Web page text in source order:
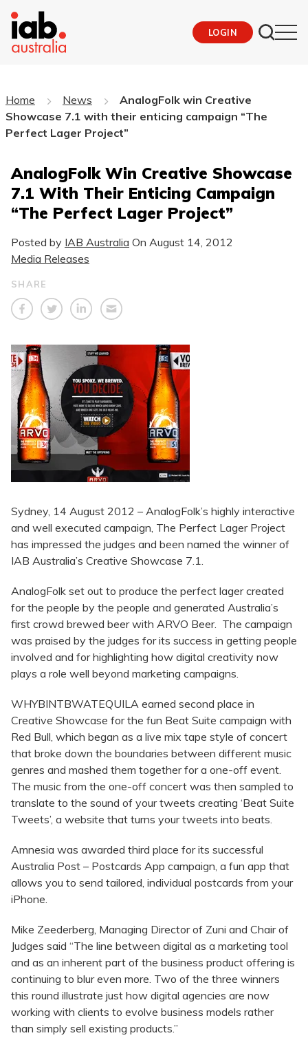
LOGIN
Home News
AnalogFolk win Creative
Showcase 7.1 with their enticing campaign “The
Perfect Lager Project”
AnalogFolk Win Creative Showcase
7.1 With Their Enticing Campaign
“The Perfect Lager Project”
Posted by IAB Australia On August 14, 2012
Media Releases
SHARE
Sydney, 14 August 2012 – AnalogFolk’s highly interactive
and well executed campaign, The Perfect Lager Project
has impressed the judges and been named the winner of
IAB Australia’s Creative Showcase 7.1.
AnalogFolk set out to produce the perfect lager created
for the people by the people and generated Australia’s
first crowd brewed beer with ARVO Beer. The campaign
was praised by the judges for its success in getting people
involved and for highlighting how digital creativity now
plays a role well beyond marketing campaigns.
WHYBINTBWATEQUILA earned second place in
Creative Showcase for the fun Beat Suite campaign with
Red Bull, which began as a live mix tape style of concert
that broke down the boundaries between different music
genres and mashed them together for a one-off event.
The music from the one-off concert was then sampled to
translate to the sound of your tweets creating ‘Beat Suite
Tweets’, a website that turns your tweets into beats.
Amnesia was awarded third place for its successful
Australia Post – Postcards App campaign, a fun app that
allows you to send tailored, individual postcards from your
iPhone.
Mike Zeederberg, Managing Director of Zuni and Chair of
Judges said “The line between digital as a marketing tool
and as an inherent part of the business product offering is
continuing to blur even more. Two of the three winners
this round illustrate just how digital agencies are now
working with clients to evolve business models rather
than simply sell existing products.”